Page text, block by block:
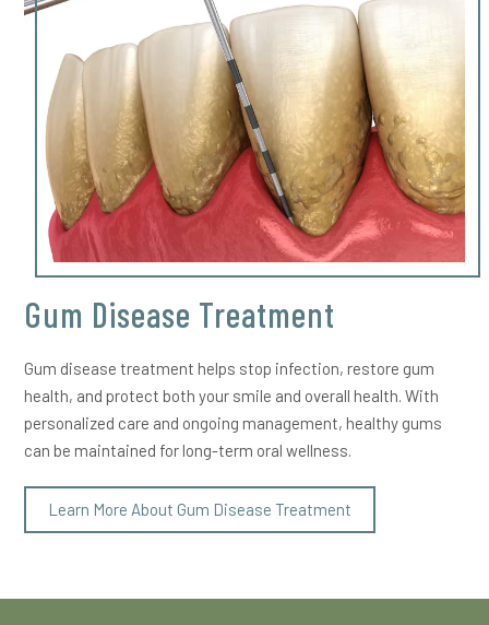
Gum Disease Treatment
Gum disease treatment helps stop infection, restore gum
health, and protect both your smile and overall health. With
personalized care and ongoing management, healthy gums
can be maintained for long-term oral wellness.
Learn More About Gum Disease Treatment